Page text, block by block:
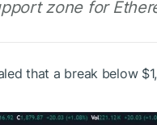
zone for
that a break below